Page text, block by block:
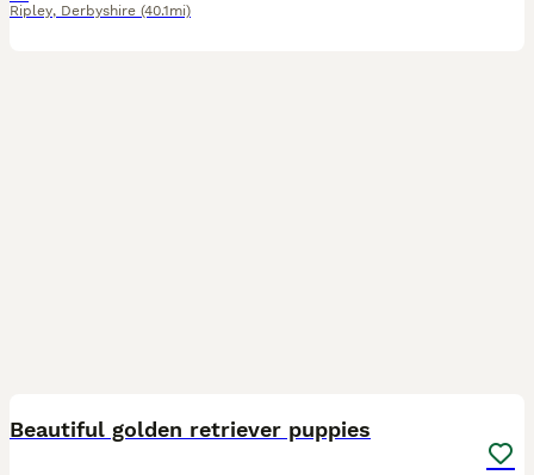
Ripley, Derbyshire (40.1mi)
Beautiful golden retriever puppies